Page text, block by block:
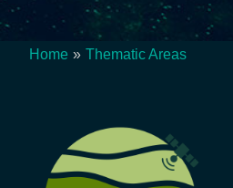
Home Thematic Areas